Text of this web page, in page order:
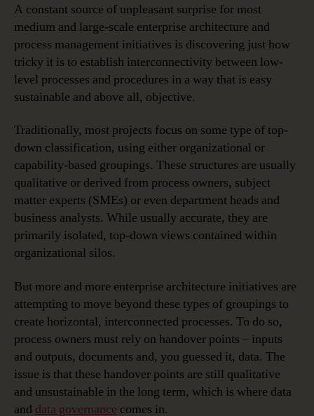
A constant source of unpleasant surprise for most
medium and large-scale enterprise architecture and
process management initiatives is discovering just how
tricky it is to establish interconnectivity between low-
level processes and procedures in a way that is easy
sustainable and above all, objective.
Traditionally, most projects focus on some type of top-
down classification, using either organizational or
capability-based groupings. These structures are usually
qualitative or derived from process owners, subject
matter experts (SMEs) or even department heads and
business analysts. While usually accurate, they are
primarily isolated, top-down views contained within
organizational silos.
But more and more enterprise architecture initiatives are
attempting to move beyond these types of groupings to
create horizontal, interconnected processes. To do so,
process owners must rely on handover points – inputs
and outputs, documents and, you guessed it, data. The
issue is that these handover points are still qualitative
and unsustainable in the long term, which is where data
and data governance comes in.